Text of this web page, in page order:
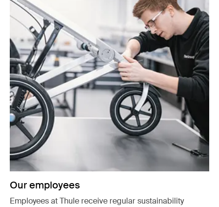
Our employees
Employees at Thule receive regular sustainability